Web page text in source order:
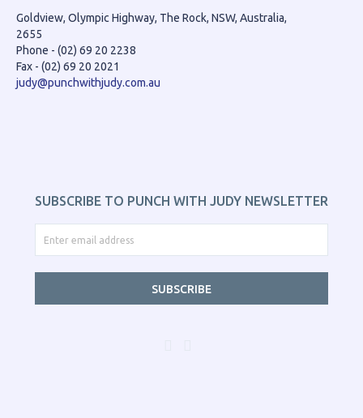
Goldview, Olympic Highway, The Rock, NSW, Australia,
2655
Phone - (02) 69 20 2238
Fax - (02) 69 20 2021
judy@punchwithjudy.com.au
SUBSCRIBE TO PUNCH WITH JUDY NEWSLETTER
SUBSCRIBE